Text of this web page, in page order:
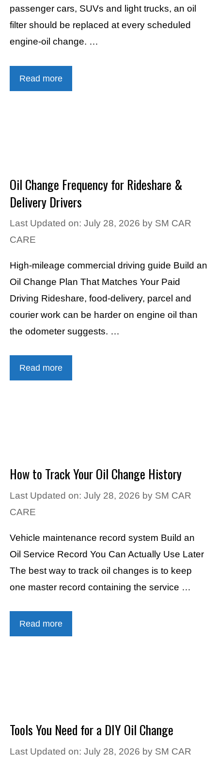
passenger cars, SUVs and light trucks, an oil
filter should be replaced at every scheduled
engine-oil change. …
Read more
Oil Change Frequency for Rideshare &
Delivery Drivers
Last Updated on: July 28, 2026 by SM CAR
CARE
High-mileage commercial driving guide Build an
Oil Change Plan That Matches Your Paid
Driving Rideshare, food-delivery, parcel and
courier work can be harder on engine oil than
the odometer suggests. …
Read more
How to Track Your Oil Change History
Last Updated on: July 28, 2026 by SM CAR
CARE
Vehicle maintenance record system Build an
Oil Service Record You Can Actually Use Later
The best way to track oil changes is to keep
one master record containing the service …
Read more
Tools You Need for a DIY Oil Change
Last Updated on: July 28, 2026 by SM CAR